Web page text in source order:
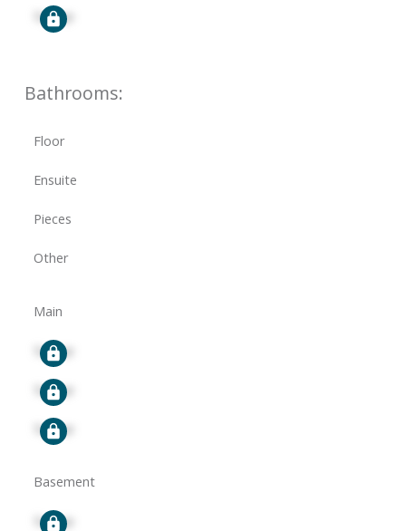
Signup
Bathrooms:
Floor
Ensuite
Pieces
Other
Main
Signup
Signup
Signup
Basement
Signup